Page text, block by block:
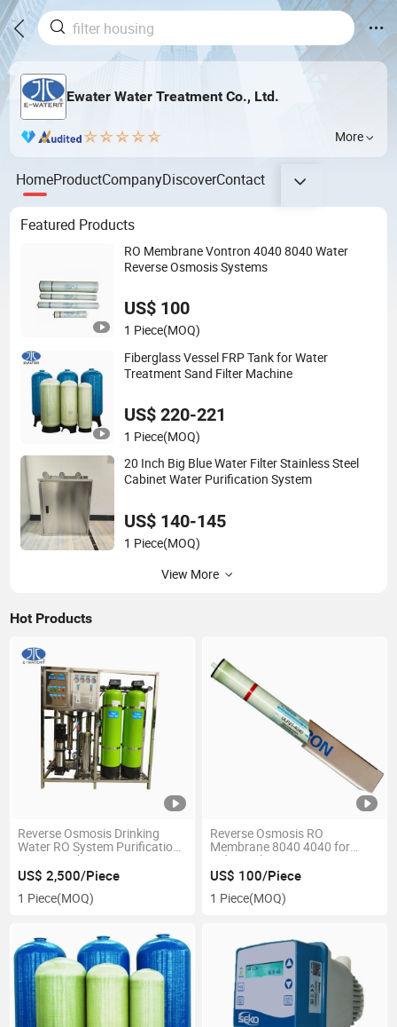
Ewater Water Treatment Co., Ltd.
More
HomeProductCompanyDiscoverContact
Featured Products
RO Membrane Vontron 4040 8040 Water
Reverse Osmosis Systems
US$ 100
1 Piece(MOQ)
Fiberglass Vessel FRP Tank for Water
Treatment Sand Filter Machine
US$ 220-221
1 Piece(MOQ)
20 Inch Big Blue Water Filter Stainless Steel
Cabinet Water Purification System
US$ 140-145
1 Piece(MOQ)
View More
Hot Products
Reverse Osmosis Drinking
Water RO System Purification
Water Machine
US$ 2,500/Piece
1 Piece(MOQ)
Reverse Osmosis RO
Membrane 8040 4040 for
Industrial Water Treatment
Purifier
US$ 100/Piece
1 Piece(MOQ)